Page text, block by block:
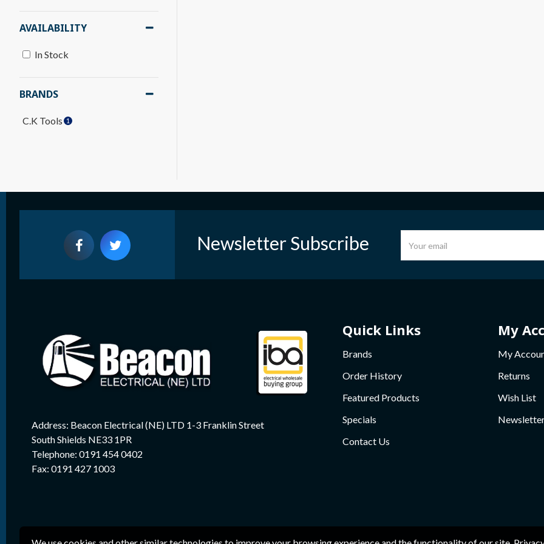
BRANDS
C.K Tools 1
AVAILABILITY
In Stock
Newsletter Subscribe
Address: Beacon Electrical (NE) LTD 1-3 Franklin Street
South Shields NE33 1PR
Telephone: 0191 454 0402
Fax: 0191 427 1003
Quick Links
Brands
Order History
Featured Products
Specials
Contact Us
My
My
Returns
Wish List